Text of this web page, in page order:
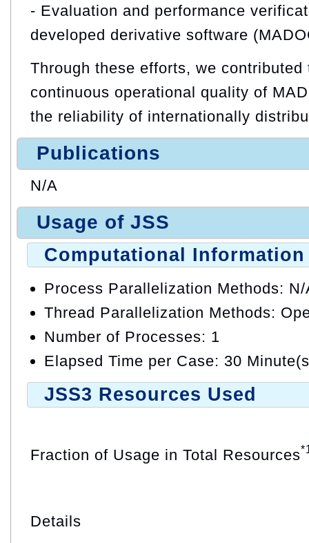
- Evaluation and performance
developed derivative software
Through these efforts, we
continuous operational quality of
the reliability of internationally
Publications
N/A
Usage of JSS
Computational Information
Process Parallelization Methods: N/
Thread Parallelization Methods:
Number of Processes: 1
Elapsed Time per Case: 30
JSS3 Resources Used
Fraction of Usage in Total Resources
Details